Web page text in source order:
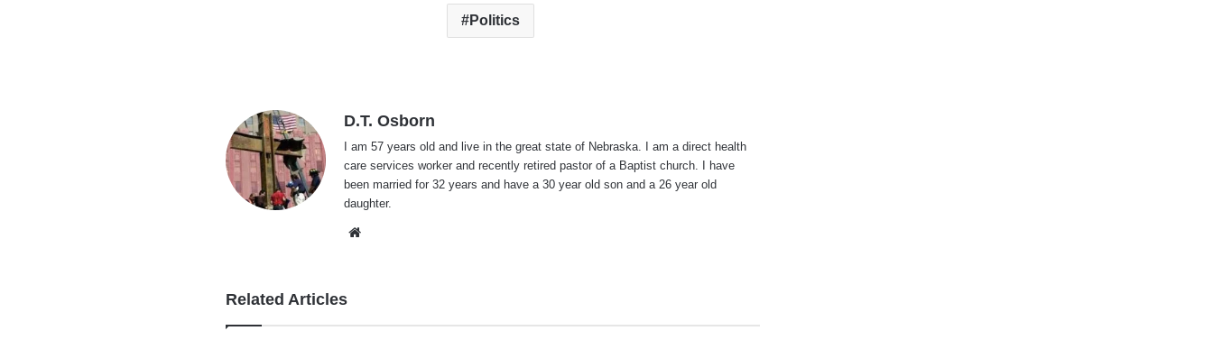
Politics
D.T. Osborn
I am 57 years old and live in the great state of Nebraska. I am a direct health
care services worker and recently retired pastor of a Baptist church. I have
been married for 32 years and have a 30 year old son and a 26 year old
daughter.
Related Articles